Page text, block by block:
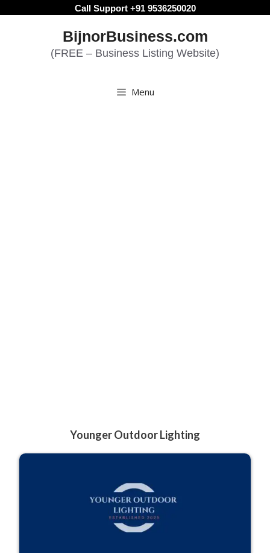
Call Support +91 9536250020
BijnorBusiness.com
(FREE – Business Listing Website)
Menu
Younger Outdoor Lighting